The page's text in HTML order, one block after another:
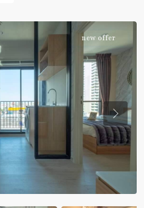
new offer